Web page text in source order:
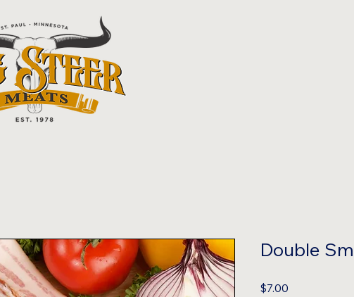
Double
$7.00